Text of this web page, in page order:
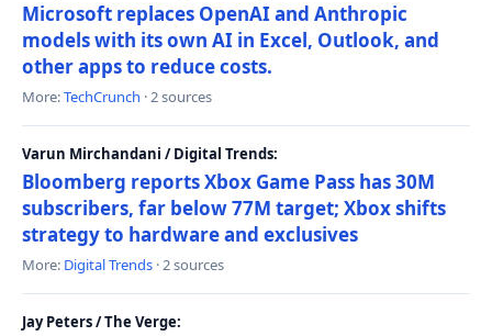
Microsoft replaces OpenAI and Anthropic
models with its own AI in Excel, Outlook, and
other apps to reduce costs.
More:TechCrunch · 2 sources
Varun Mirchandani / Digital Trends:
Bloomberg reports Xbox Game Pass has 30M
subscribers, far below 77M target; Xbox shifts
strategy to hardware and exclusives
More: Digital Trends · 2 sources
Jay Peters / The Verge: